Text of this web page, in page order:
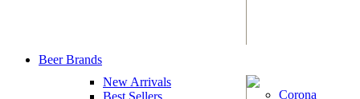
Beer Brands
New Arrivals
Best Sellers
Corona